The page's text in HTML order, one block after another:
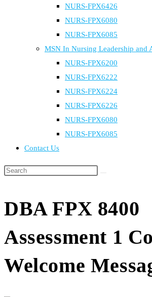
NURS-FPX6426
NURS-FPX6080
NURS-FPX6085
MSN In Nursing Leadership and
NURS-FPX6200
NURS-FPX6222
NURS-FPX6224
NURS-FPX6226
NURS-FPX6080
NURS-FPX6085
Contact Us
Search
DBA FPX 8400
Assessment 1
Welcome